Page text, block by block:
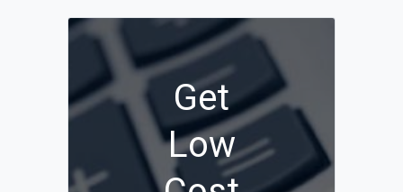
Get
Low